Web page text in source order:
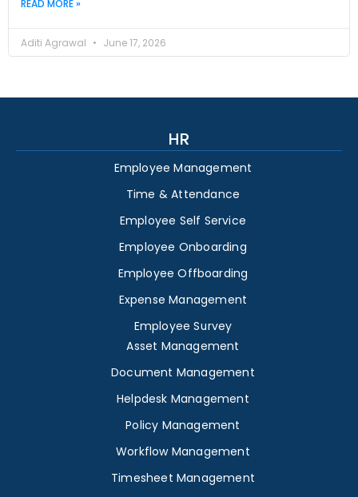
READ MORE »
Aditi Agrawal June 17, 2026
HR
Employee Management
Time & Attendance
Employee Self Service
Employee Onboarding
Employee Offboarding
Expense Management
Employee Survey
Asset Management
Document Management
Helpdesk Management
Policy Management
Workflow Management
Timesheet Management